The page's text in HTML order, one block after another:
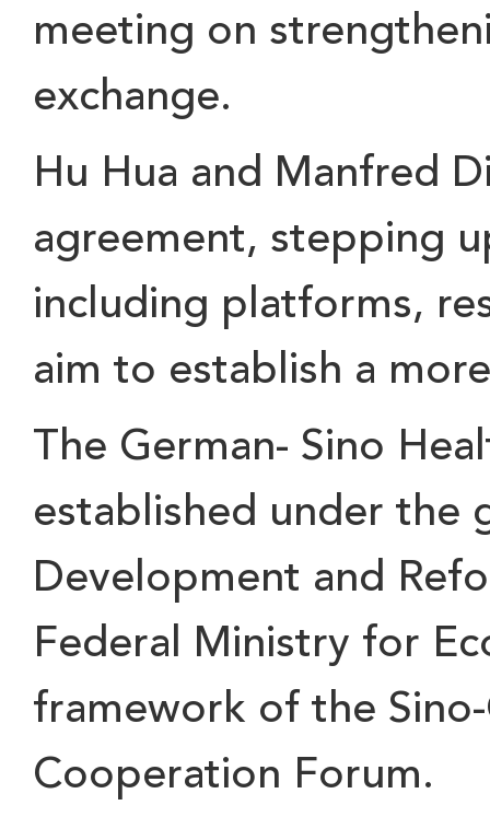
meeting on strengthen
exchange.
Hu Hua and Manfred
agreement, stepping
including platforms,
aim to establish a
The German- Sino
established under the
Development and
Federal Ministry for
framework of the
Cooperation Forum.